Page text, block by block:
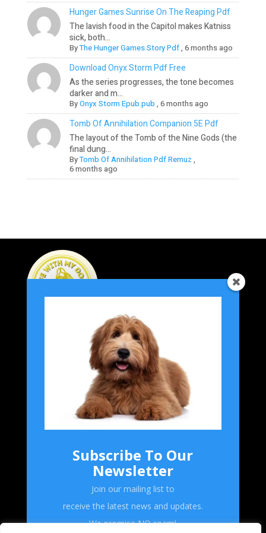
Hunger Games Sunrise On The Reaping Pdf
The lavish food in the Capitol makes Katniss
sick, both...
ByThe Hunger Games Story Pdf,6 months ago
Download Onyx Storm Pdf Free
As the series progresses, the tone becomes
darker and m...
ByOnyx Storm Epub.pub ,6 months ago
Tomb Of Annihilation Companion 5E Pdf
The layout of the Tomb of the Nine Gods (the
final dung...
ByTomb Of Annihilation Pdf Remuz ,
6 months ago
Product Reviews
Subscribe To Our
Newsletter
Join our mailing list to
receive the latest news and updates.
We promise NO spam!